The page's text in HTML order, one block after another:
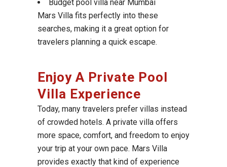
Budget pool villa near Mumbai
Mars Villa fits perfectly into these
searches, making it a great option for
travelers planning a quick escape.
Enjoy A Private Pool
Villa Experience
Today, many travelers prefer villas instead
of crowded hotels. A private villa offers
more space, comfort, and freedom to enjoy
your trip at your own pace. Mars Villa
provides exactly that kind of experience